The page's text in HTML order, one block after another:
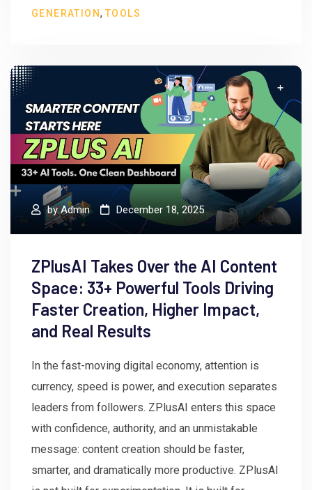
GENERATION,TOOLS
byAdmin December 18, 2025
ZPlusAI Takes Over the AI Content
Space: 33+ Powerful Tools Driving
Faster Creation, Higher Impact,
and Real Results
In the fast-moving digital economy, attention is
currency, speed is power, and execution separates
leaders from followers. ZPlusAI enters this space
with confidence, authority, and an unmistakable
message: content creation should be faster,
smarter, and dramatically more productive. ZPlusAI